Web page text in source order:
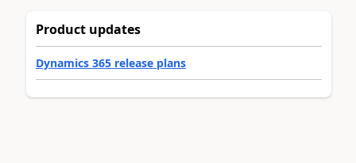
Product updates
Dynamics 365 release plans